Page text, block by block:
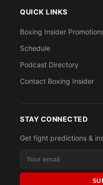
QUICK LINKS
Boxing Insider
Schedule
Podcast Directory
Contact Boxing Insider
STAY CONNECTED
Get fight predictions &